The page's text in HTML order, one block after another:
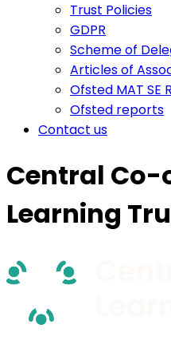
Trust Policies
GDPR
Scheme of
Articles of
Ofsted MAT SE
Ofsted reports
Contact us
Central
Learning